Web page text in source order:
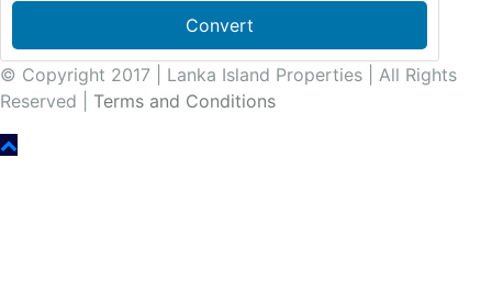
Convert
© Copyright 2017 | Lanka Island Properties | All Rights
Reserved | Terms and Conditions